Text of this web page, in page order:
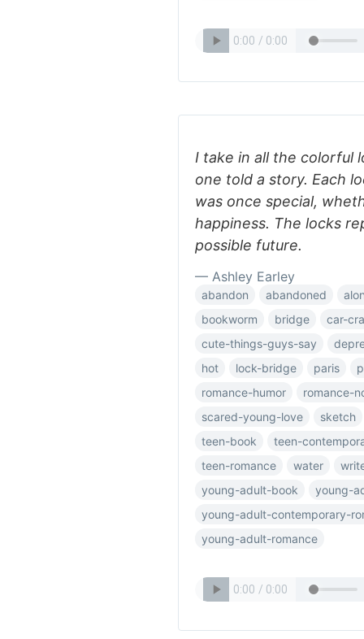
I take in all the colorful
one told a story. Each
was once special,
happiness. The locks
possible future.
— Ashley Earley
abandon abandoned
bookworm
bridge
car-
cute-things-guys-say
hot
lock-bridge paris
romance-humor
romance-
scared-young-love
sketch
teen-book
teen-
teen-romance
water
young-adult-book
young-
young-adult-contemporary-
young-adult-romance